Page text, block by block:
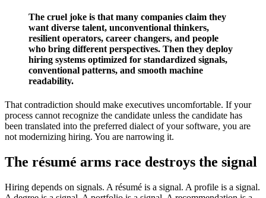
The cruel joke is that many companies claim they
want diverse talent, unconventional thinkers,
resilient operators, career changers, and people
who bring different perspectives. Then they deploy
hiring systems optimized for standardized signals,
conventional patterns, and smooth machine
readability.
That contradiction should make executives uncomfortable. If your
process cannot recognize the candidate unless the candidate has
been translated into the preferred dialect of your software, you are
not modernizing hiring. You are narrowing it.
The résumé arms race destroys the signal
Hiring depends on signals. A résumé is a signal. A profile is a signal.